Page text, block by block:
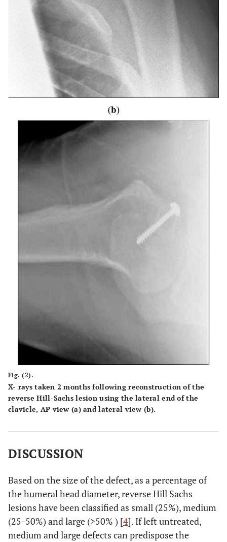
Fig. (2).
X- rays taken 2 months following reconstruction of the
reverse Hill-Sachs lesion using the lateral end of the
clavicle, AP view (a) and lateral view (b).
DISCUSSION
Based on the size of the defect, as a percentage of
the humeral head diameter, reverse Hill Sachs
lesions have been classified as small (25%), medium
(25-50%) and large (>50% ) [4]. If left untreated,
medium and large defects can predispose the